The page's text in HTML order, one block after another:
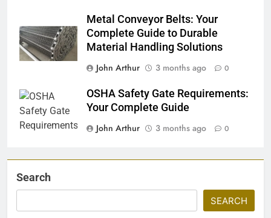
Metal Conveyor Belts: Your
Complete Guide to Durable
Material Handling Solutions
John Arthur
3 months ago 0
OSHA Safety Gate Requirements:
Your Complete Guide
John Arthur
3 months ago 0
Search
SEARCH